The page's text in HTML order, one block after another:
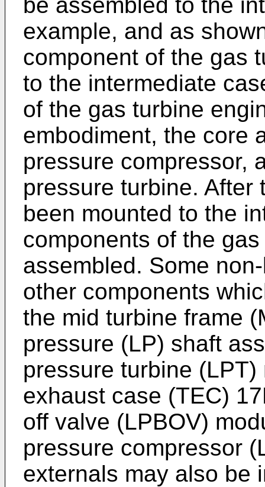
example, and as
component of the gas
to the intermediate
of the gas turbine
embodiment, the core
pressure compressor,
pressure turbine. After
been mounted to the
components of the
assembled. Some
other components
the mid turbine frame
pressure (LP) shaft
pressure turbine
exhaust case (TEC)
off valve (LPBOV)
pressure compressor
externals may also be